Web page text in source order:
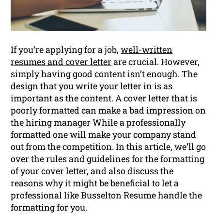
If you’re applying for a job,well-written
resumes and cover letter are crucial. However,
simply having good content isn’t enough. The
design that you write your letter in is as
important as the content. A cover letter that is
poorly formatted can make a bad impression on
the hiring manager While a professionally
formatted one will make your company stand
out from the competition. In this article, we’ll go
over the rules and guidelines for the formatting
of your cover letter, and also discuss the
reasons why it might be beneficial to let a
professional like Busselton Resume handle the
formatting for you.